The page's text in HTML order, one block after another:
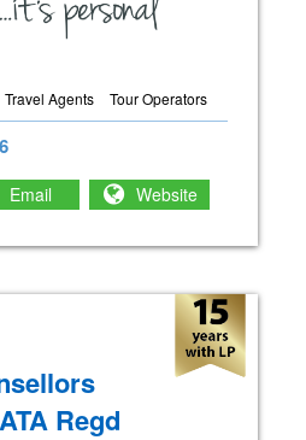
Travel Agents Tour Operators
Email Website
Regd